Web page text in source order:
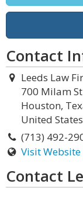
Contact
Leeds Law
700 Milam
Houston,
United States
(713) 492-
Visit Website
Contact